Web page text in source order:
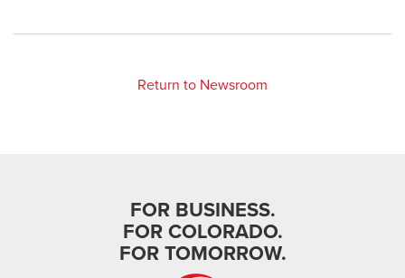
Return to Newsroom
FOR BUSINESS.
FOR COLORADO.
FOR TOMORROW.